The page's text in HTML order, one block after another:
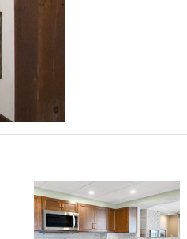
Elegant and
Modern Kitchen
Renovation – A